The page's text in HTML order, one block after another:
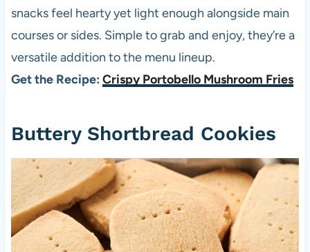
snacks feel hearty yet light enough alongside main
courses or sides. Simple to grab and enjoy, they’re a
versatile addition to the menu lineup.
Get the Recipe: Crispy Portobello Mushroom Fries
Buttery Shortbread Cookies